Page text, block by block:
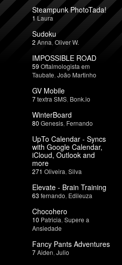
Steampunk PhotoTada!
1 Laura
Sudoku
2 Anna Oliver W.
IMPOSSIBLE ROAD
59 Oftalmologista em
Taubate João Martinho
GV Mobile
7textra SMS Bonk.io
WinterBoard
80 Genesis Fernando
UpTo Calendar - Syncs
with Google Calendar,
iCloud, Outlook and
more
271 Oliveira Silva
Elevate - Brain Training
63 fernando Edileuza
Chocohero
10 Patricia Supere a
Ansiedade
Fancy Pants Adventures
7Aiden Julio